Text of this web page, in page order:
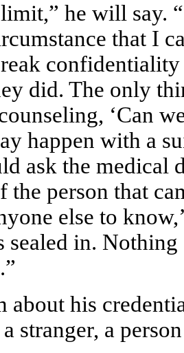
he will say.
that I
did. The only
‘Can
happen with a
ask the medical
the person that
else to
in.
his
stranger, a